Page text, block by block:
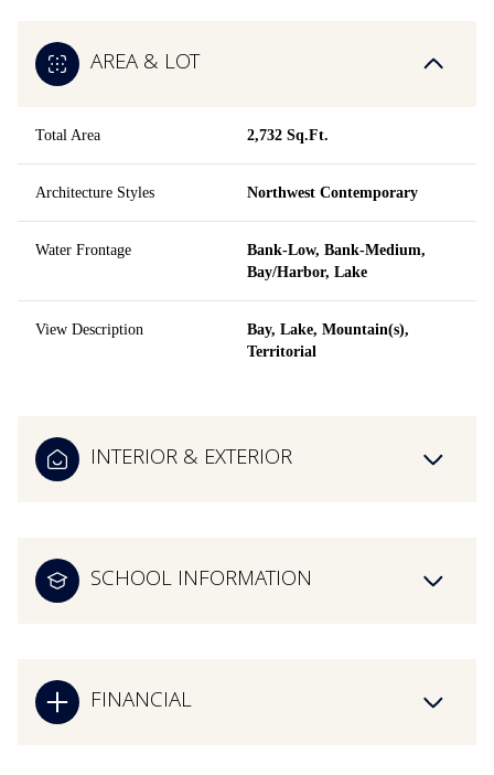
AREA & LOT
Total Area 2,732 Sq.Ft.
Architecture Styles Northwest Contemporary
Water Frontage
Bank-Low, Bank-Medium,
Bay/Harbor, Lake
View Description
Bay, Lake, Mountain(s),
Territorial
INTERIOR & EXTERIOR
SCHOOL INFORMATION
FINANCIAL